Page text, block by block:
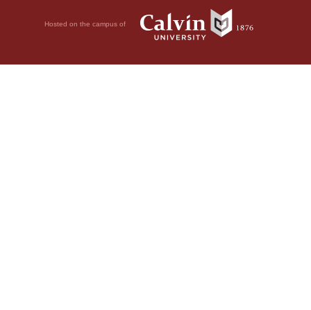
Hosted on the campus of